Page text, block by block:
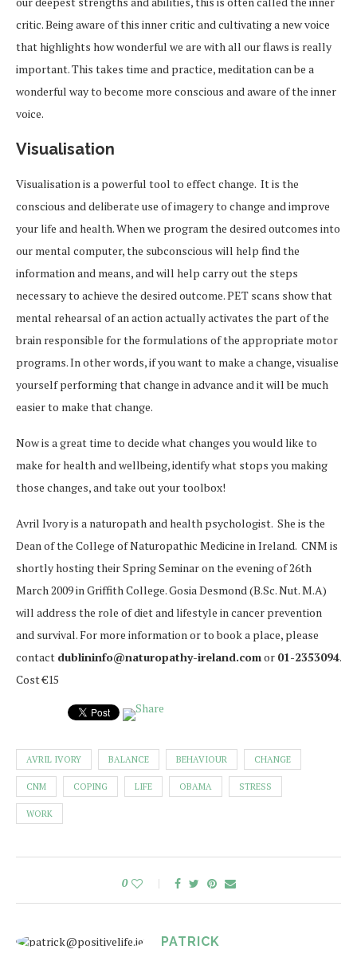
critic. Being aware of this inner critic and cultivating a new voice
that highlights how wonderful we are with all our flaws is really
important. This takes time and practice, meditation can be a
wonderful way to become more conscious and aware of the inner
voice.
Visualisation
Visualisation is a powerful tool to effect change. It is the
conscious and deliberate use of imagery to change and improve
your life and health. When we program the desired outcomes into
our mental computer, the subconscious will help find the
information and means, and will help carry out the steps
necessary to achieve the desired outcome. PET scans show that
mental rehearsal of an action actually activates the part of the
brain responsible for the formulations of the appropriate motor
programs. In other words, if you want to make a change, visualise
yourself performing that change in advance and it will be much
easier to make that change.
Now is a great time to decide what changes you would like to
make for health and wellbeing, identify what stops you making
those changes, and take out your toolbox!
Avril Ivory is a naturopath and health psychologist. She is the
Dean of the College of Naturopathic Medicine in Ireland. CNM is
shortly hosting their Spring Seminar on the evening of 26th
March 2009 in Griffith College. Gosia Desmond (B.Sc. Nut. M.A)
will address the role of diet and lifestyle in cancer prevention
and survival. For more information or to book a place, please
contact dublininfo@naturopathy-ireland.comor 01-2353094.
Cost €15
AVRIL IVORY BALANCE BEHAVIOUR CHANGE
CNM COPING LIFE OBAMA STRESS
WORK
0
PATRICK